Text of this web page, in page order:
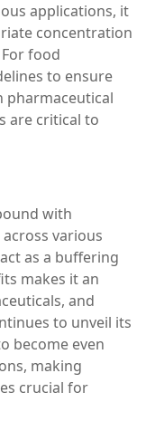
applications, it
concentration
food
to ensure
pharmaceutical
are critical to
with
various
as a buffering
makes it an
and
to unveil its
become even
making
crucial for